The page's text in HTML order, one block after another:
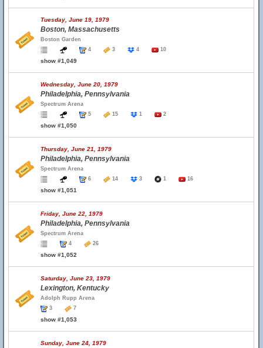
Tuesday, June 19, 1979
Boston, Massachusetts
Boston Garden
4
3 4 10
show #1,049
Wednesday, June 20, 1979
Philadelphia, Pennsylvania
Spectrum Arena
5
15 1 2
show #1,050
Thursday, June 21, 1979
Philadelphia, Pennsylvania
Spectrum Arena
6
14 3 1 16
show #1,051
Friday, June 22, 1979
Philadelphia, Pennsylvania
Spectrum Arena
4
26
show #1,052
Saturday, June 23, 1979
Lexington, Kentucky
Adolph Rupp Arena
3
7
show #1,053
Sunday, June 24, 1979